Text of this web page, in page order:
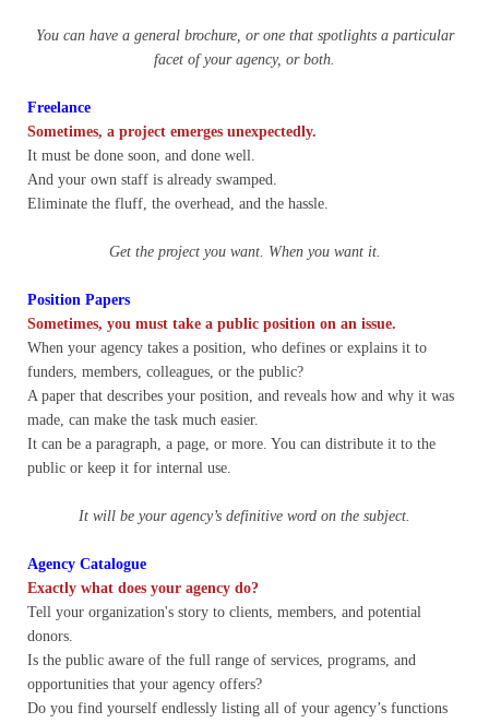
International Issues
Nonprofit Organizations
Profiles and History
Opinion and Editorial
Civics and Government Quiz
Quiz Answers
Community Matters Advanced Civics Quiz
Advanced Quiz Answers
Quiz Contest
Why Hire a Consultant?
Services
You can have a general brochure, or one that spotlights a particular
facet of your agency, or both.
Freelance
Sometimes, a project emerges unexpectedly.
It must be done soon, and done well.
And your own staff is already swamped.
Eliminate the fluff, the overhead, and the hassle.
Get the project you want. When you want it.
Position Papers
Sometimes, you must take a public position on an issue.
When your agency takes a position, who defines or explains it to
funders, members, colleagues, or the public?
A paper that describes your position, and reveals how and why it was
made, can make the task much easier.
It can be a paragraph, a page, or more. You can distribute it to the
public or keep it for internal use.
It will be your agency’s definitive word on the subject.
Agency Catalogue
Exactly what does your agency do?
Tell your organization's story to clients, members, and potential
donors.
Is the public aware of the full range of services, programs, and
opportunities that your agency offers?
Do you find yourself endlessly listing all of your agency’s functions